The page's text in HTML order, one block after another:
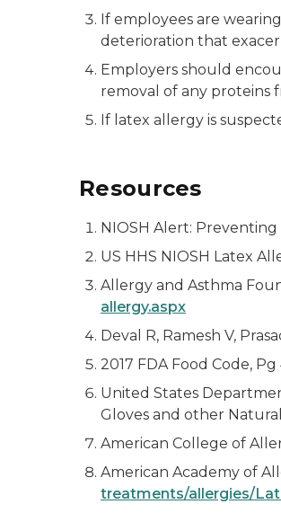
If employees are
deterioration that
Employers should
removal of any proteins
If latex allergy is
Resources
NIOSH Alert:
US HHS NIOSH Latex
Allergy and Asthma
allergy.aspx
Deval R, Ramesh V,
2017 FDA Food Code,
United States
Gloves and other
American College of
American Academy of
treatments/allergies/